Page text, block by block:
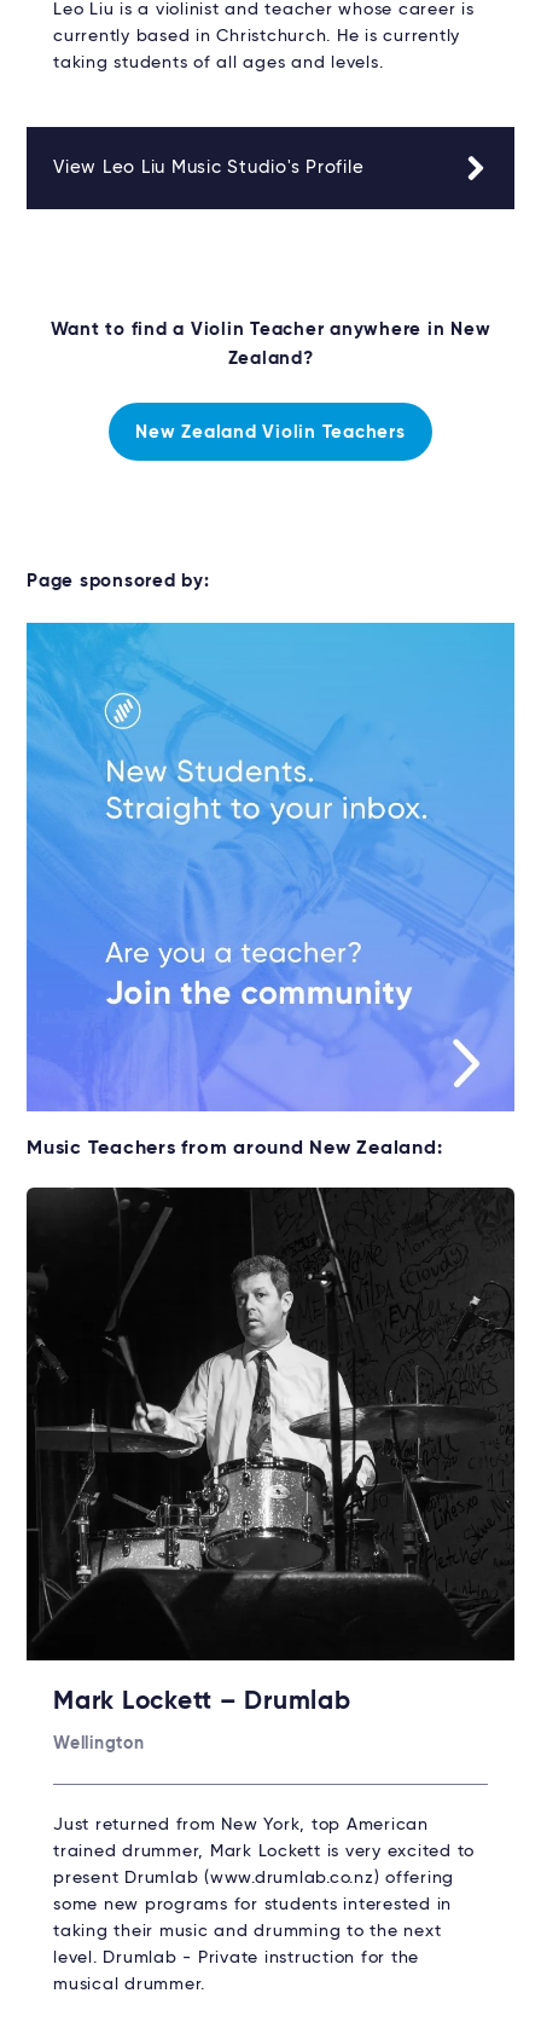
Leo Liu is a violinist and teacher whose career is
currently based in Christchurch. He is currently
taking students of all ages and levels.
View Leo Liu Music Studio's Profile
Want to find a Violin Teacher anywhere in New
Zealand?
New Zealand Violin Teachers
Page sponsored by:
Music Teachers from around New Zealand:
Mark Lockett – Drumlab
Wellington
Just returned from New York, top American
trained drummer, Mark Lockett is very excited to
present Drumlab (www.drumlab.co.nz) offering
some new programs for students interested in
taking their music and drumming to the next
level. Drumlab - Private instruction for the
musical drummer.